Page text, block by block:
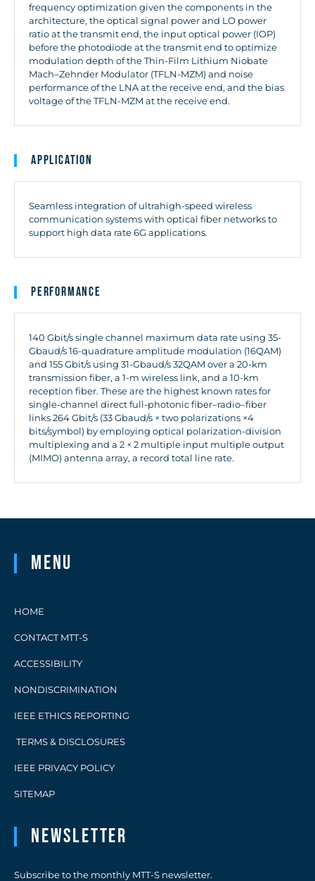
frequency optimization given the components in the
architecture, the optical signal power and LO power
ratio at the transmit end, the input optical power (IOP)
before the photodiode at the transmit end to optimize
modulation depth of the Thin-Film Lithium Niobate
Mach–Zehnder Modulator (TFLN-MZM) and noise
performance of the LNA at the receive end, and the bias
voltage of the TFLN-MZM at the receive end.
Application
Seamless integration of ultrahigh-speed wireless
communication systems with optical fiber networks to
support high data rate 6G applications.
Performance
140 Gbit/s single channel maximum data rate using 35-
Gbaud/s 16-quadrature amplitude modulation (16QAM)
and 155 Gbit/s using 31-Gbaud/s 32QAM over a 20-km
transmission fiber, a 1-m wireless link, and a 10-km
reception fiber. These are the highest known rates for
single-channel direct full-photonic fiber–radio–fiber
links 264 Gbit/s (33 Gbaud/s × two polarizations ×4
bits/symbol) by employing optical polarization-division
multiplexing and a 2 × 2 multiple input multiple output
(MIMO) antenna array, a record total line rate.
Menu
HOME
CONTACT MTT-S
ACCESSIBILITY
NONDISCRIMINATION
IEEE ETHICS REPORTING
TERMS & DISCLOSURES
IEEE PRIVACY POLICY
SITEMAP
Newsletter
Subscribe to the monthly MTT-S newsletter.